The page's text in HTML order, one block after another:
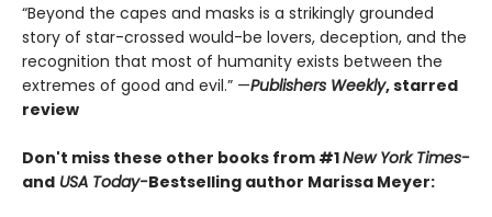
“Beyond the capes and masks is a strikingly grounded
story of star-crossed would-be lovers, deception, and the
recognition that most of humanity exists between the
extremes of good and evil.” —Publishers Weekly, starred
review
Don't miss these other books from #1New York Times-
and USA Today-Bestselling author Marissa Meyer: